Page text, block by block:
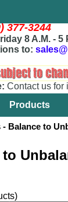
377-3244
8 A.M. - 5
to:
Contact us for
Products
to